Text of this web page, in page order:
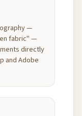
—
fabric" —
directly
and Adobe